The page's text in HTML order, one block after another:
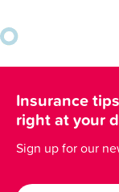
Insurance
right at your
Sign up for our